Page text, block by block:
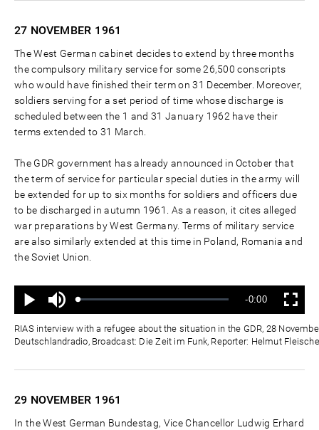
27 NOVEMBER 1961
The West German cabinet decides to extend by three months
the compulsory military service for some 26,500 conscripts
who would have finished their term on 31 December. Moreover,
soldiers serving for a set period of time whose discharge is
scheduled between the 1 and 31 January 1962 have their
terms extended to 31 March.
The GDR government has already announced in October that
the term of service for particular special duties in the army will
be extended for up to six months for soldiers and officers due
to be discharged in autumn 1961. As a reason, it cites alleged
war preparations by West Germany. Terms of military service
are also similarly extended at this time in Poland, Romania and
the Soviet Union.
Play
Mute
Loaded:
Progress:
Remaining
Time
-0:00 Fullscreen
RIAS interview with a refugee about the situation in the GDR, 28
Deutschlandradio, Broadcast: Die Zeit im Funk, Reporter: Helmut
29 NOVEMBER 1961
In the West German Bundestag, Vice Chancellor Ludwig Erhard